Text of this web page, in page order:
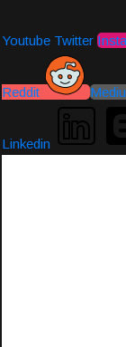
Youtube Twitter
Reddit
Linkedin